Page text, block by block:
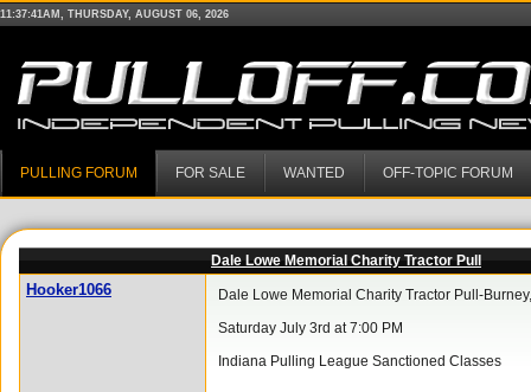
11:37:41AM, THURSDAY, AUGUST 06, 2026
PULLING FORUM FOR SALE WANTED OFF-TOPIC FORUM
Dale Lowe Memorial Charity Tractor Pull
Hooker1066
Dale Lowe Memorial Charity Tractor Pull-
Saturday July 3rd at 7:00 PM
Indiana Pulling League Sanctioned Classes